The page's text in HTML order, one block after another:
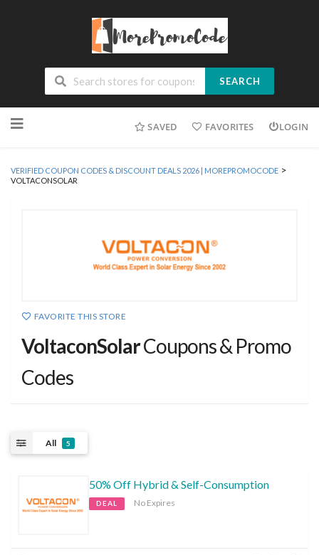
SEARCH
to
SAVED FAVORITES LOGIN
VERIFIED COUPON CODES & DISCOUNT DEALS 2026 | MOREPROMOCODE >
VOLTACONSOLAR
FAVORITE THIS STORE
VoltaconSolarCoupons & Promo
Codes
All 5
50% Off Hybrid & Self-Consumption
DEAL No Expires